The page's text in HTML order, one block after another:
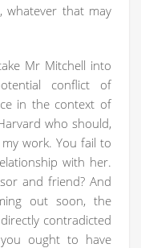
whatever that may
Mr Mitchell into
conflict of
in the context of
who should,
work. You fail to
with her.
and friend? And
out soon, the
contradicted
ought to have